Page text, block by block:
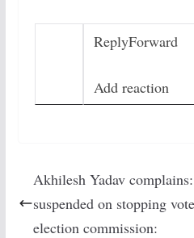
ReplyForward
Add reaction
Akhilesh Yadav
suspended on stopping
election commission: